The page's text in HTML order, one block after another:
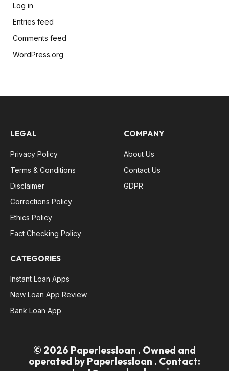
Log in
Entries feed
Comments feed
WordPress.org
LEGAL
Privacy Policy
Terms & Conditions
Disclaimer
Corrections Policy
Ethics Policy
Fact Checking Policy
COMPANY
About Us
Contact Us
GDPR
CATEGORIES
Instant Loan Apps
New Loan App Review
Bank Loan App
© 2026 Paperlessloan . Owned and
operated by Paperlessloan . Contact: